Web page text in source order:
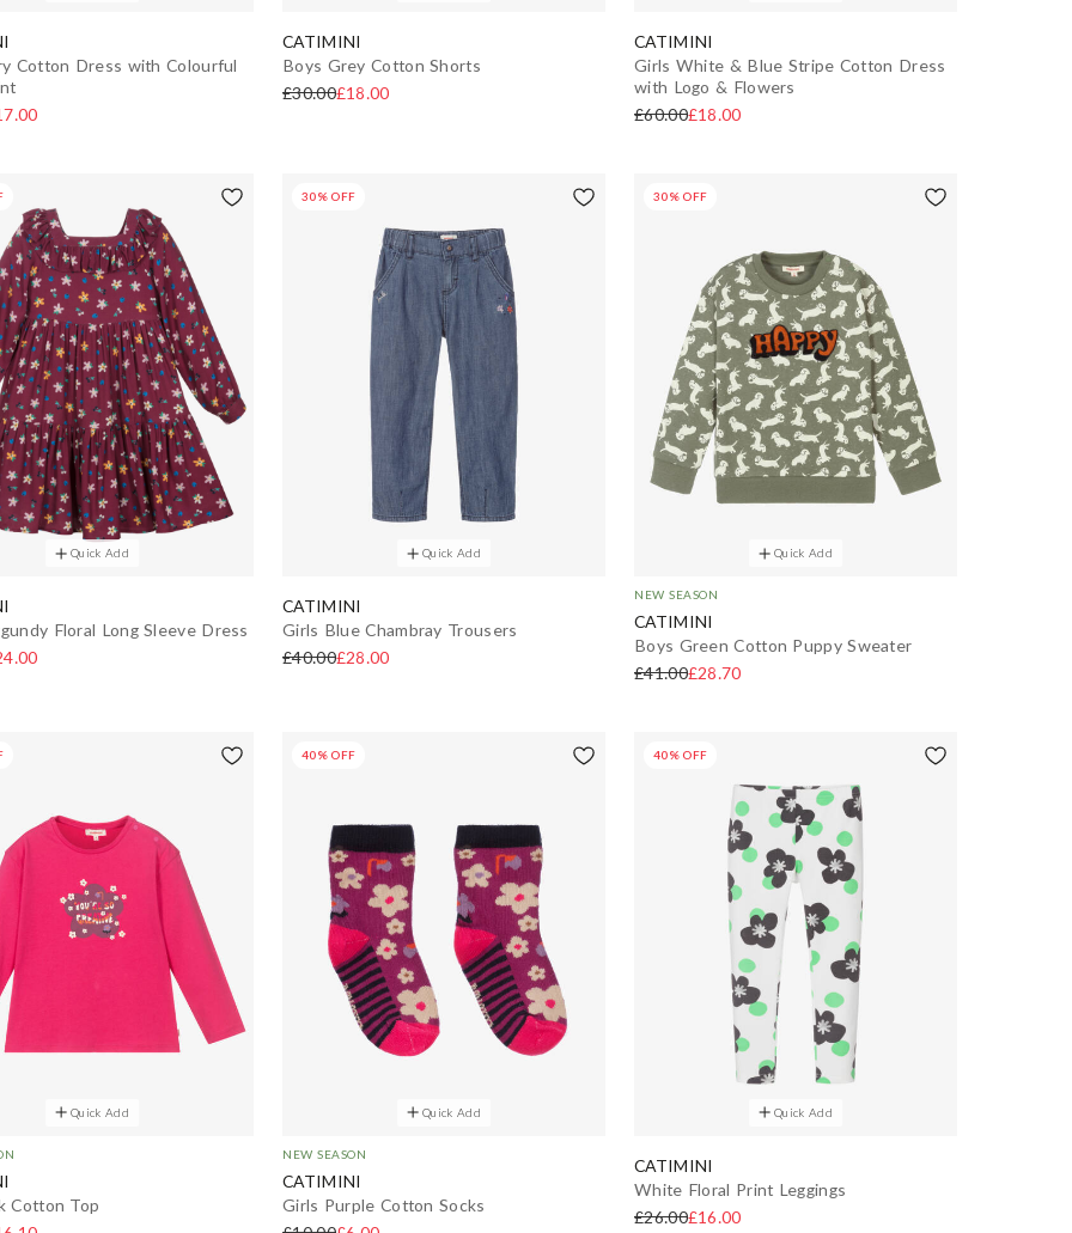
Cotton Dress with Colourful
CATIMINI
Boys Grey Cotton Shorts
£30.00£18.00
CATIMINI
Girls White & Blue Stripe Cotton Dress
with Logo & Flowers
£60.00£18.00
Quick Add
Floral Long Sleeve Dress
30% OFF
Quick Add
CATIMINI
Girls Blue Chambray Trousers
£40.00£28.00
30% OFF
Quick Add
NEW SEASON
CATIMINI
Boys Green Cotton Puppy Sweater
£41.00£28.70
Quick Add
Cotton Top
40% OFF
Quick Add
NEW SEASON
CATIMINI
Girls Purple Cotton Socks
40% OFF
Quick Add
CATIMINI
White Floral Print Leggings
£26.00£16.00